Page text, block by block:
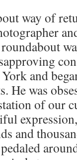
way of
and
He was
of our
and